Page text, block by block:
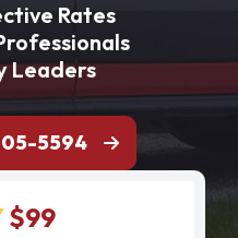
Rates
Leaders
5594
$99